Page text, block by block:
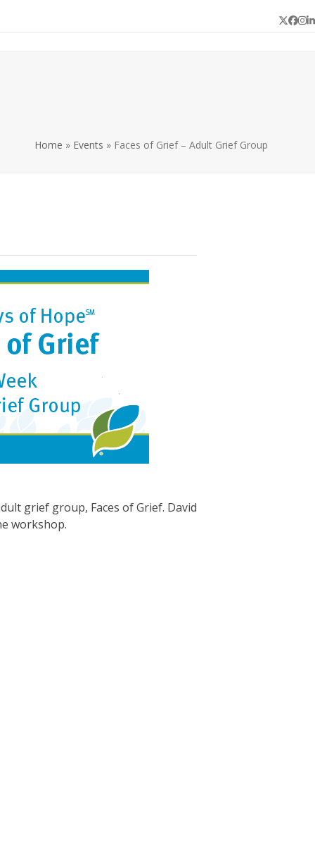
Twitter
Home » Events » Faces of Grief – Adult Grief Group
grief group, Faces of Grief. David
workshop.